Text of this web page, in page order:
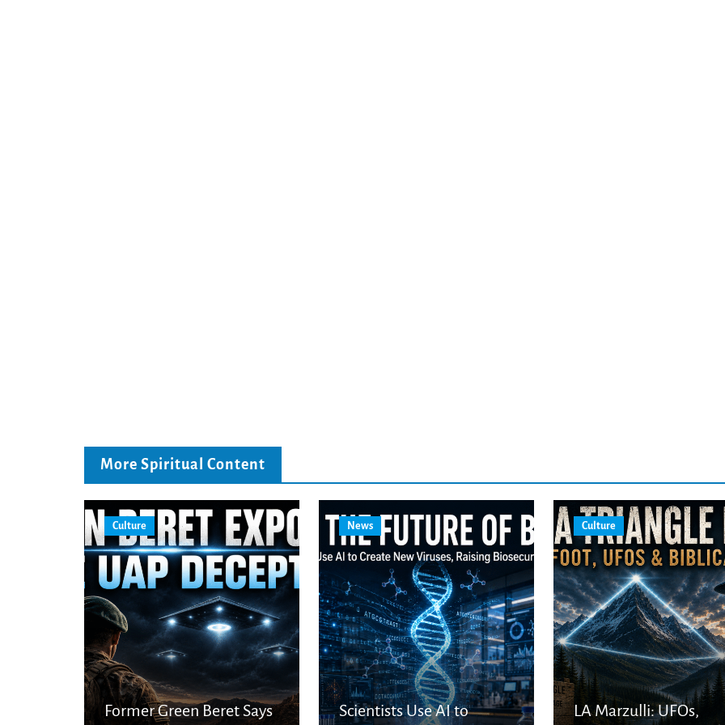
More Spiritual Content
Culture
Former Green Beret Says
News
Scientists Use AI to
Culture
LA Marzulli: UFOs,